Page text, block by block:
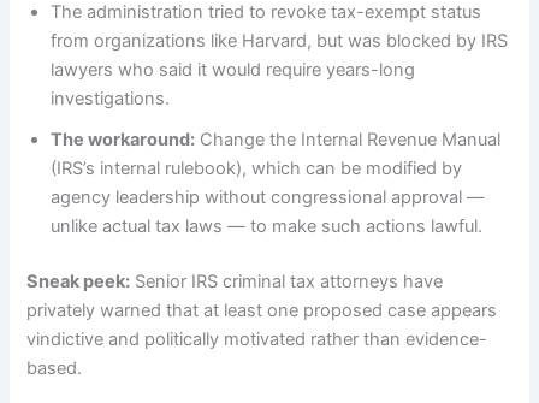
The administration tried to revoke tax-exempt status
from organizations like Harvard, but was blocked by IRS
lawyers who said it would require years-long
investigations.
The workaround: Change the Internal Revenue Manual
(IRS’s internal rulebook), which can be modified by
agency leadership without congressional approval —
unlike actual tax laws — to make such actions lawful.
Sneak peek: Senior IRS criminal tax attorneys have
privately warned that at least one proposed case appears
vindictive and politically motivated rather than evidence-
based.